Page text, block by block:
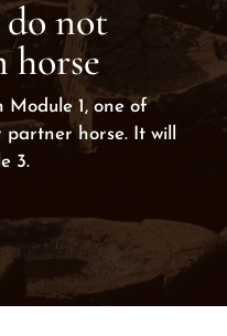
do not
horse
Module 1, one of
horse. It will
3.